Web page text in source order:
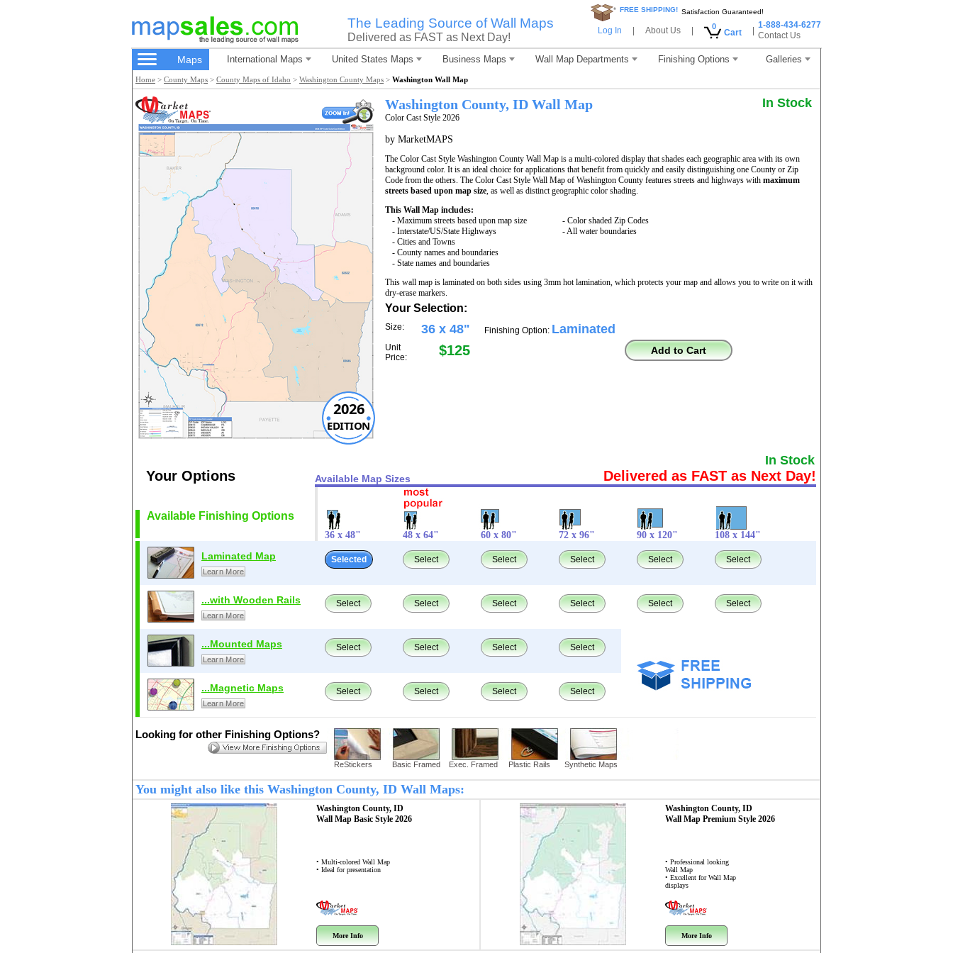
The Leading Source of Wall Maps
Delivered as FAST as Next Day!
* FREE SHIPPING! Satisfaction Guaranteed!
Log In About Us 0
Cart
1-888-434-6277
Contact Us
Maps International Maps United States Maps Business Maps Wall Map Departments Finishing Options Galleries
Home > County Maps > County Maps of Idaho > Washington County Maps > Washington Wall Map
2026
EDITION
Washington County, ID Wall Map
Color Cast Style 2026
In Stock
by MarketMAPS
The Color Cast Style Washington County Wall Map is a multi-colored display that shades each geographic area with its own
background color. It is an ideal choice for applications that benefit from quickly and easily distinguishing one County or Zip
Code from the others. The Color Cast Style Wall Map of Washington County features streets and highways with maximum
streets based upon map size, as well as distinct geographic color shading.
This Wall Map includes:
- Maximum streets based upon map size
- Interstate/US/State Highways
- Cities and Towns
- County names and boundaries
- State names and boundaries
- Color shaded Zip Codes
- All water boundaries
This wall map is laminated on both sides using 3mm hot lamination, which protects your map and allows you to write on it with
dry-erase markers.
Your Selection:
Size: 36 x 48"
Unit
Price:
$125
Finishing Option: Laminated
Add to Cart
In Stock
Your Options Available Map Sizes Delivered as FAST as Next Day!
Available Finishing Options
36 x 48" 48 x 64" 60 x 80" 72 x 96" 90 x 120" 108 x 144"
Laminated Map
Learn More
Selected Select Select Select Select Select
...with Wooden Rails
Learn More
Select Select Select Select Select Select
...Mounted Maps
Learn More
Select Select Select Select
...Magnetic Maps
Learn More
Select Select Select Select
Looking for other Finishing Options?
ReStickers Basic Framed Exec. Framed Plastic Rails Synthetic Maps
You might also like this Washington County, ID Wall Maps:
Washington County, ID
Wall Map Basic Style 2026
• Multi-colored Wall Map
• Ideal for presentation
More Info
Washington County, ID
Wall Map Premium Style 2026
• Professional looking
Wall Map
• Excellent for Wall Map
displays
More Info